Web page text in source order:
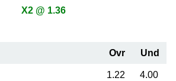
X2 @ 1.36
Ovr Und
1.22 4.00